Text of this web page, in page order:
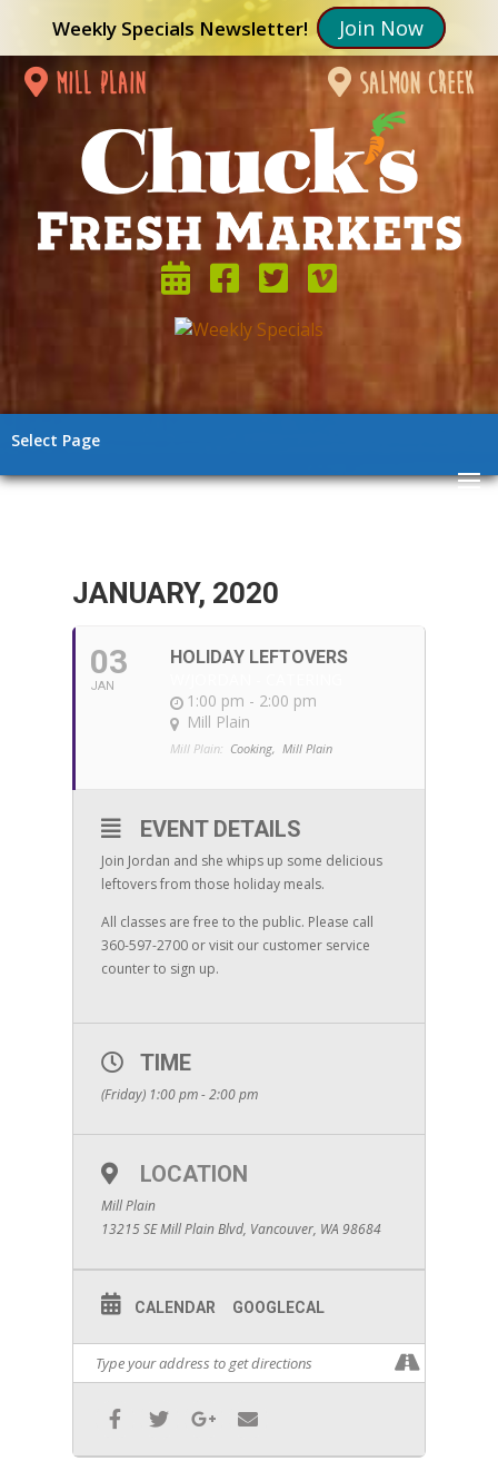
Weekly Specials Newsletter! Join Now
mill plain salmon creek
Select Page
JANUARY, 2020
03
JAN
HOLIDAY LEFTOVERS
1:00 pm - 2:00 pm
Mill Plain
Mill Plain: Cooking, Mill Plain
EVENT DETAILS
Join Jordan and she whips up some delicious
leftovers from those holiday meals.
All classes are free to the public. Please call
360-597-2700 or visit our customer service
counter to sign up.
TIME
(Friday) 1:00 pm - 2:00 pm
LOCATION
Mill Plain
13215 SE Mill Plain Blvd, Vancouver, WA 98684
CALENDAR GOOGLECAL